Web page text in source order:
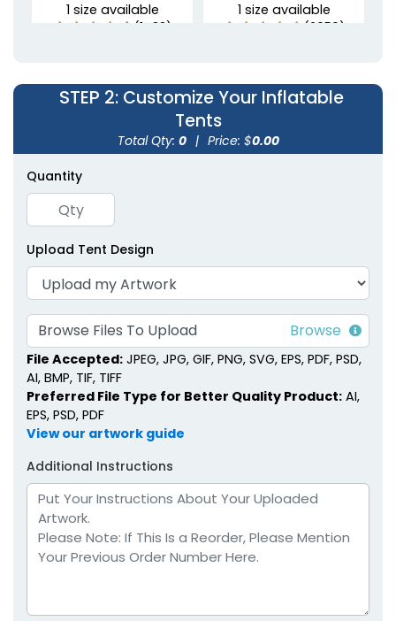
1 size available
(1483)
1 size available
(2059)
(1926)
STEP 2: Customize Your Inflatable
Tents
Total Qty: 0 | Price: $0.00
Quantity
Upload Tent Design
Browse Files To Upload
File Accepted: JPEG, JPG, GIF, PNG, SVG, EPS, PDF, PSD,
AI, BMP, TIF, TIFF
Preferred File Type for Better Quality Product: AI,
EPS, PSD, PDF
View our artwork guide
Additional Instructions